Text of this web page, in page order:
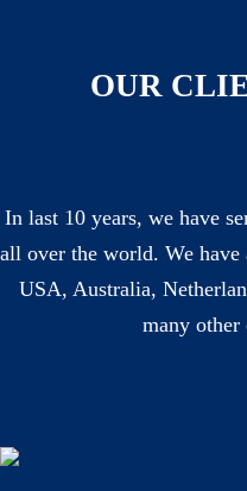
OUR
In last 10 years, we have
all over the world. We have
USA, Australia,
many other